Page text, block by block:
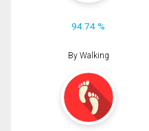
94.74 %
By Walking